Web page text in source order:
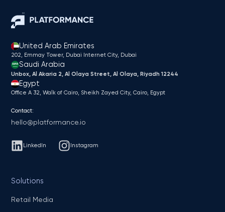
United Arab Emirates
202, Emmay Tower, Dubai Internet City​, Dubai
Saudi Arabia
Unbox, Al Akaria 2, Al Olaya Street, Al Olaya, Riyadh 12244
Egypt
Office A 32, Walk of Cairo, Sheikh Zayed City, Cairo, Egypt
Contact:
hello@platformance.io
LinkedIn Instagram
Solutions
Retail Media